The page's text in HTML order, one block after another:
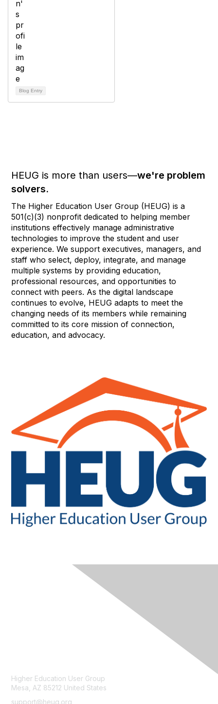
Blog Entry
HEUG is more than users—we're problem
solvers.
The Higher Education User Group (HEUG) is a
501(c)(3) nonprofit dedicated to helping member
institutions effectively manage administrative
technologies to improve the student and user
experience. We support executives, managers, and
staff who select, deploy, integrate, and manage
multiple systems by providing education,
professional resources, and opportunities to
connect with peers. As the digital landscape
continues to evolve, HEUG adapts to meet the
changing needs of its members while remaining
committed to its core mission of connection,
education, and advocacy.
Higher Education User Group
Mesa, AZ 85212 United States
support@heug.org